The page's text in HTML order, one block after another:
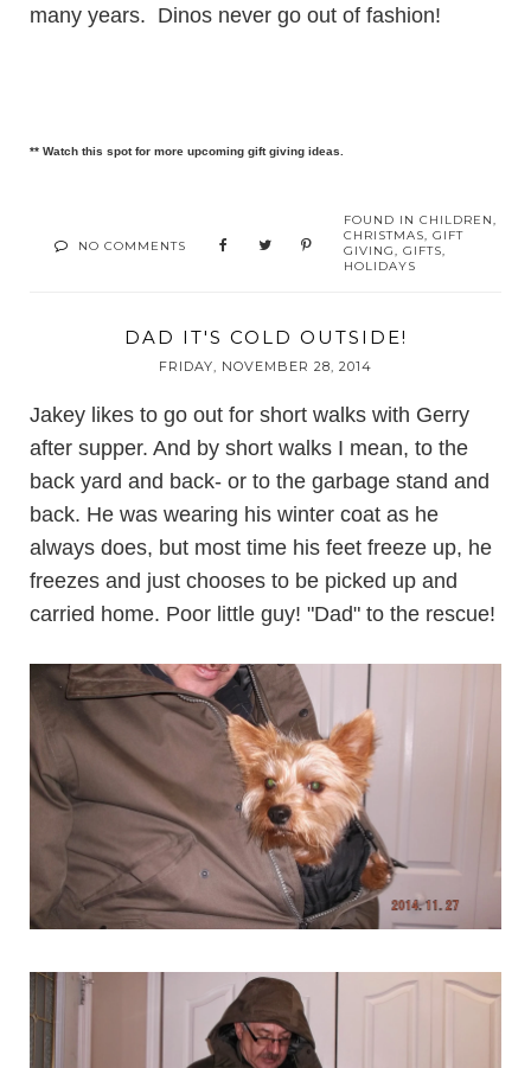
many years. Dinos never go out of fashion!
** Watch this spot for more upcoming gift giving ideas.
NO COMMENTS
FOUND IN CHILDREN,
CHRISTMAS, GIFT
GIVING, GIFTS,
HOLIDAYS
DAD IT'S COLD OUTSIDE!
FRIDAY, NOVEMBER 28, 2014
Jakey likes to go out for short walks with Gerry
after supper. And by short walks I mean, to the
back yard and back- or to the garbage stand and
back. He was wearing his winter coat as he
always does, but most time his feet freeze up, he
freezes and just chooses to be picked up and
carried home. Poor little guy! "Dad" to the rescue!